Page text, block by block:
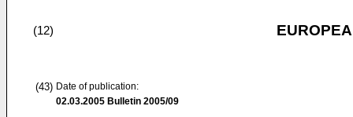
(12)
(43) Date of publication:
02.03.2005 Bulletin 2005/09